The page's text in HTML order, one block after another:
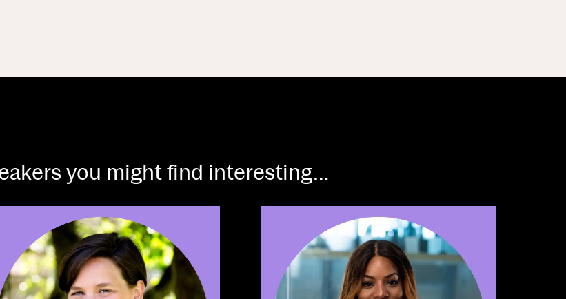
you might find interesting…